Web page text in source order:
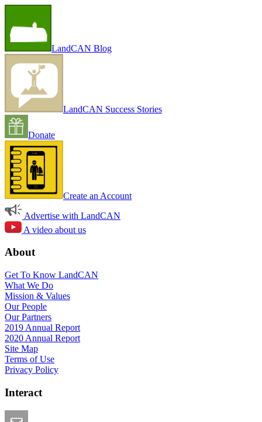
LandCAN Blog
LandCAN Success Stories
Donate
Create an Account
Advertise with LandCAN
A video about us
About
Get To Know LandCAN
What We Do
Mission & Values
Our People
Our Partners
2019 Annual Report
2020 Annual Report
Site Map
Terms of Use
Privacy Policy
Interact